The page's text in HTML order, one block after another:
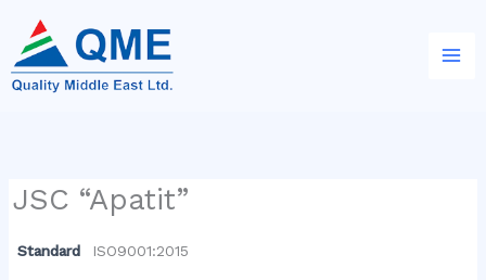
content
JSC “Apatit”
Standard ISO9001:2015